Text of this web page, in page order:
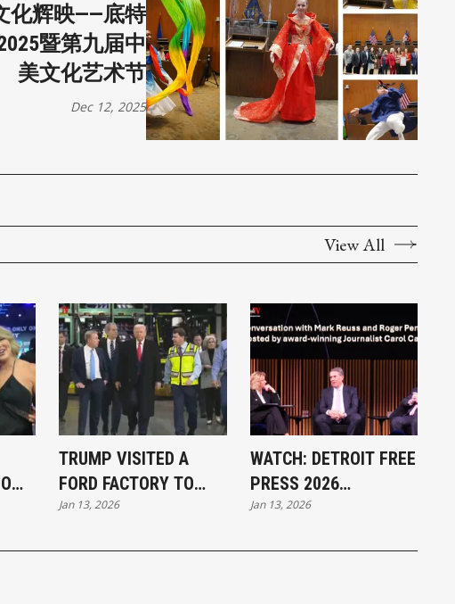
化辉映——底特
暨第九届中
美文化艺术节
Dec 12, 2025
View All
TRUMP VISITED A
FORD FACTORY TO
PROMOTE
DETROIT
Jan 13, 2026
WATCH: DETROIT FREE
PRESS 2026
BREAKFAST CLUB
ROGER PENSKE
Jan 13, 2026